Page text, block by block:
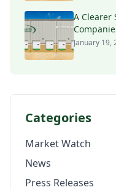
A Clearer Start to
January 19,
Categories
Market Watch
News
Press Releases